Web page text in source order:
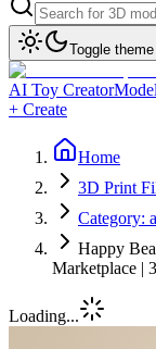
Toggle theme
AI Toy Creator
+ Create
Home
3D Print
Category:
Happy
Marketplace |
Loading...